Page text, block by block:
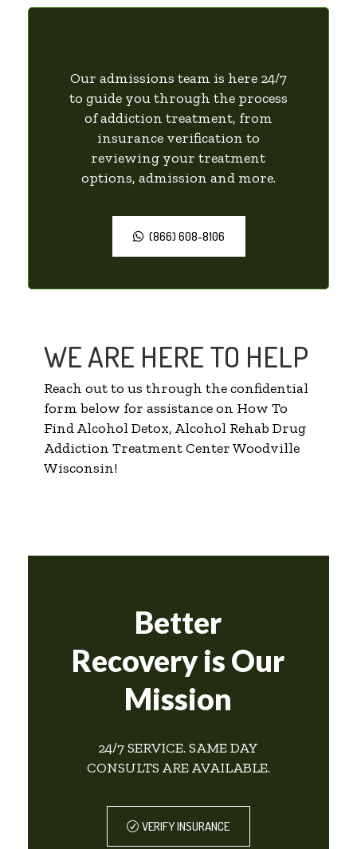
Our admissions team is here 24/7
to guide you through the process
of addiction treatment, from
insurance verification to
reviewing your treatment
options, admission and more.
(866) 608-8106
WE ARE HERE TO HELP
Reach out to us through the confidential
form below for assistance on How To
Find Alcohol Detox, Alcohol Rehab Drug
Addiction Treatment Center Woodville
Wisconsin!
Better
Recovery is Our
Mission
24/7 SERVICE. SAME DAY
CONSULTS ARE AVAILABLE.
VERIFY INSURANCE